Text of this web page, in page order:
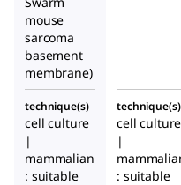
base
ment
mem
brane
mouse
sarcoma
basement
membrane)
technique(s)
cell culture
|
mammalian
: suitable
technique(s)
cell culture
|
: suitable